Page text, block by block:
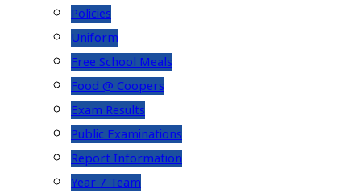
Policies
Uniform
Free School Meals
Food @ Coopers
Exam Results
Public Examinations
Report Information
Year 7 Team